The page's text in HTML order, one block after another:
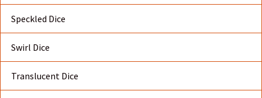
Speckled Dice
Swirl Dice
Translucent Dice